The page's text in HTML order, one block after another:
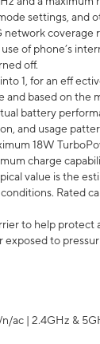
settings, and
network
of phone’s
off.
1, for an eff
based on the
battery
and usage
18W
charge
value is the
Rated
to help protect
exposed to
ac | 2.4GHz &